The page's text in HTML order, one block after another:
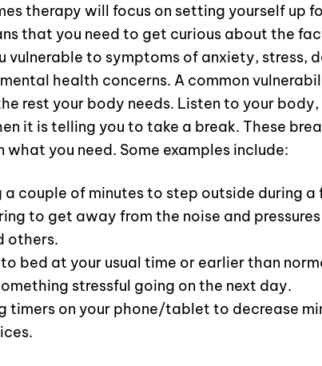
therapy will focus on setting yourself up
that you need to get curious about the
vulnerable to symptoms of anxiety, stress,
health concerns. A common
rest your body needs. Listen to your body,
it is telling you to take a break. These
what you need. Some examples include:
a couple of minutes to step outside during a
to get away from the noise and
others.
bed at your usual time or earlier than
stressful going on the next day.
timers on your phone/tablet to decrease